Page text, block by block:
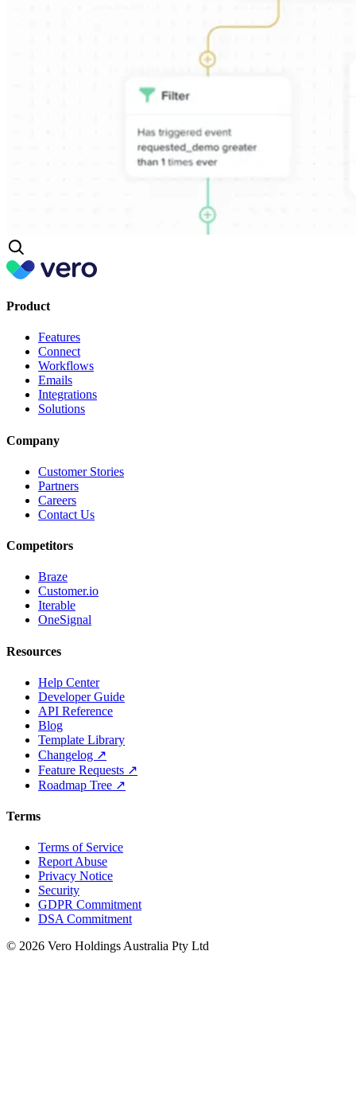
Product
Features
Connect
Workflows
Emails
Integrations
Solutions
Company
Customer Stories
Partners
Careers
Contact Us
Competitors
Braze
Customer.io
Iterable
OneSignal
Resources
Help Center
Developer Guide
API Reference
Blog
Template Library
Changelog ↗
Feature Requests ↗
Roadmap Tree ↗
Terms
Terms of Service
Report Abuse
Privacy Notice
Security
GDPR Commitment
DSA Commitment
© 2026 Vero Holdings Australia Pty Ltd